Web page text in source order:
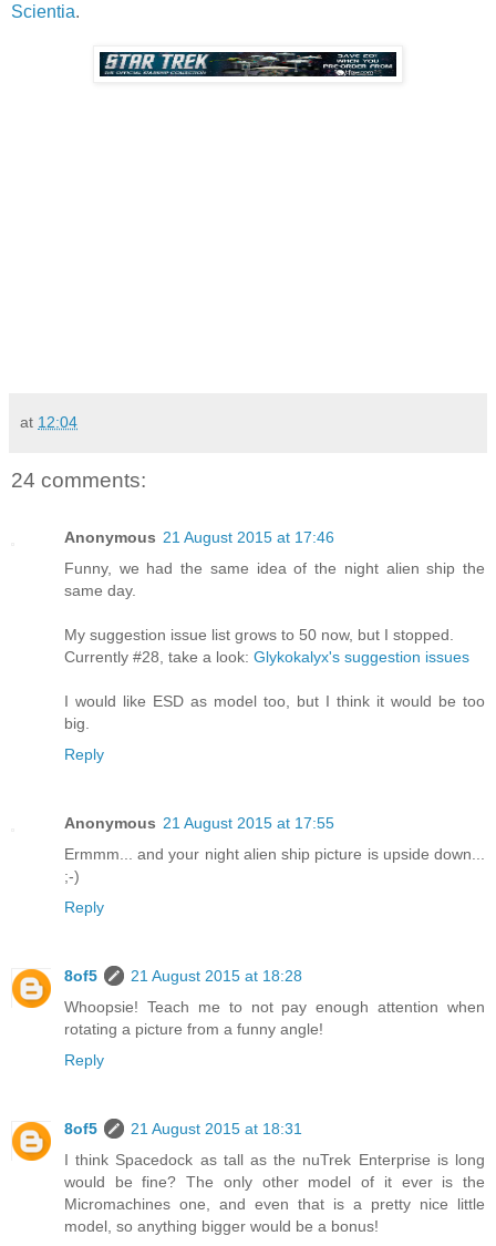
Scientia.
at 12:04
24 comments:
Anonymous 21 August 2015 at 17:46
Funny, we had the same idea of the night alien ship the
same day.
My suggestion issue list grows to 50 now, but I stopped.
Currently #28, take a look: Glykokalyx's suggestion issues
I would like ESD as model too, but I think it would be too
big.
Reply
Anonymous 21 August 2015 at 17:55
Ermmm... and your night alien ship picture is upside down...
;-)
Reply
8of5
21 August 2015 at 18:28
Whoopsie! Teach me to not pay enough attention when
rotating a picture from a funny angle!
Reply
8of5
21 August 2015 at 18:31
I think Spacedock as tall as the nuTrek Enterprise is long
would be fine? The only other model of it ever is the
Micromachines one, and even that is a pretty nice little
model, so anything bigger would be a bonus!